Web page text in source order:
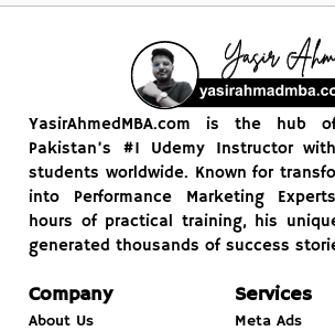
YasirAhmedMBA.com is the hub
Pakistan’s #1 Udemy Instructor
students worldwide. Known for
into Performance Marketing
hours of practical training, his
generated thousands of success
Company
About Us
Services
Meta Ads